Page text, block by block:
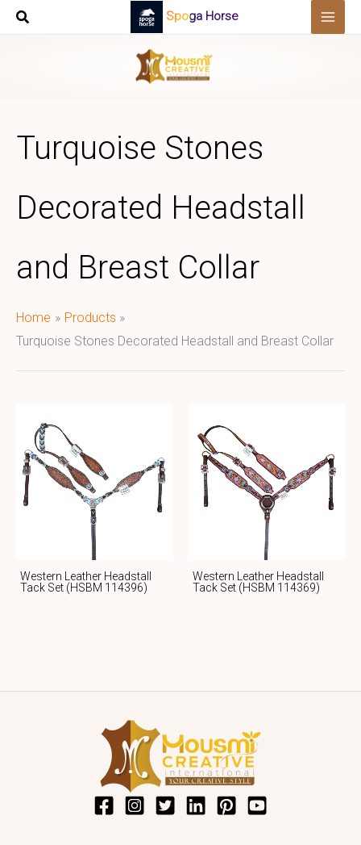
Skip
Spoga Horse
Turquoise Stones
Decorated Headstall
and Breast Collar
Home
Products
Turquoise Stones Decorated Headstall and Breast Collar
Western Leather Headstall
Tack Set (HSBM 114396)
Western Leather Headstall
Tack Set (HSBM 114369)